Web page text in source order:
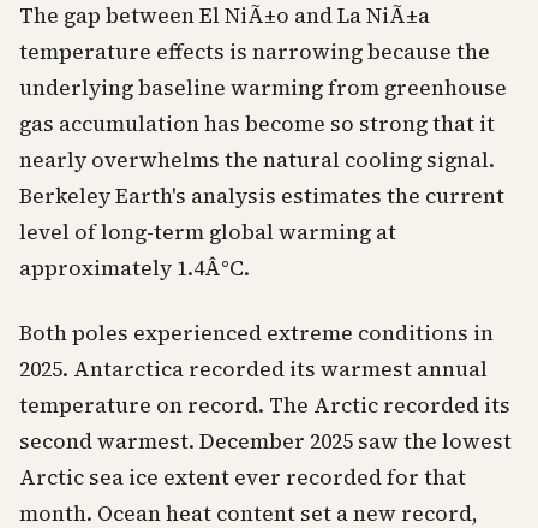
The gap between El NiÃ±o and La NiÃ±a
temperature effects is narrowing because the
underlying baseline warming from greenhouse
gas accumulation has become so strong that it
nearly overwhelms the natural cooling signal.
Berkeley Earth's analysis estimates the current
level of long-term global warming at
approximately 1.4Â°C.
Both poles experienced extreme conditions in
2025. Antarctica recorded its warmest annual
temperature on record. The Arctic recorded its
second warmest. December 2025 saw the lowest
Arctic sea ice extent ever recorded for that
month. Ocean heat content set a new record,